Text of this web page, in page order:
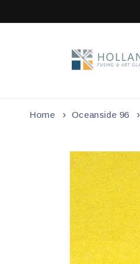
Home Oceanside 96
Skip to
product
information